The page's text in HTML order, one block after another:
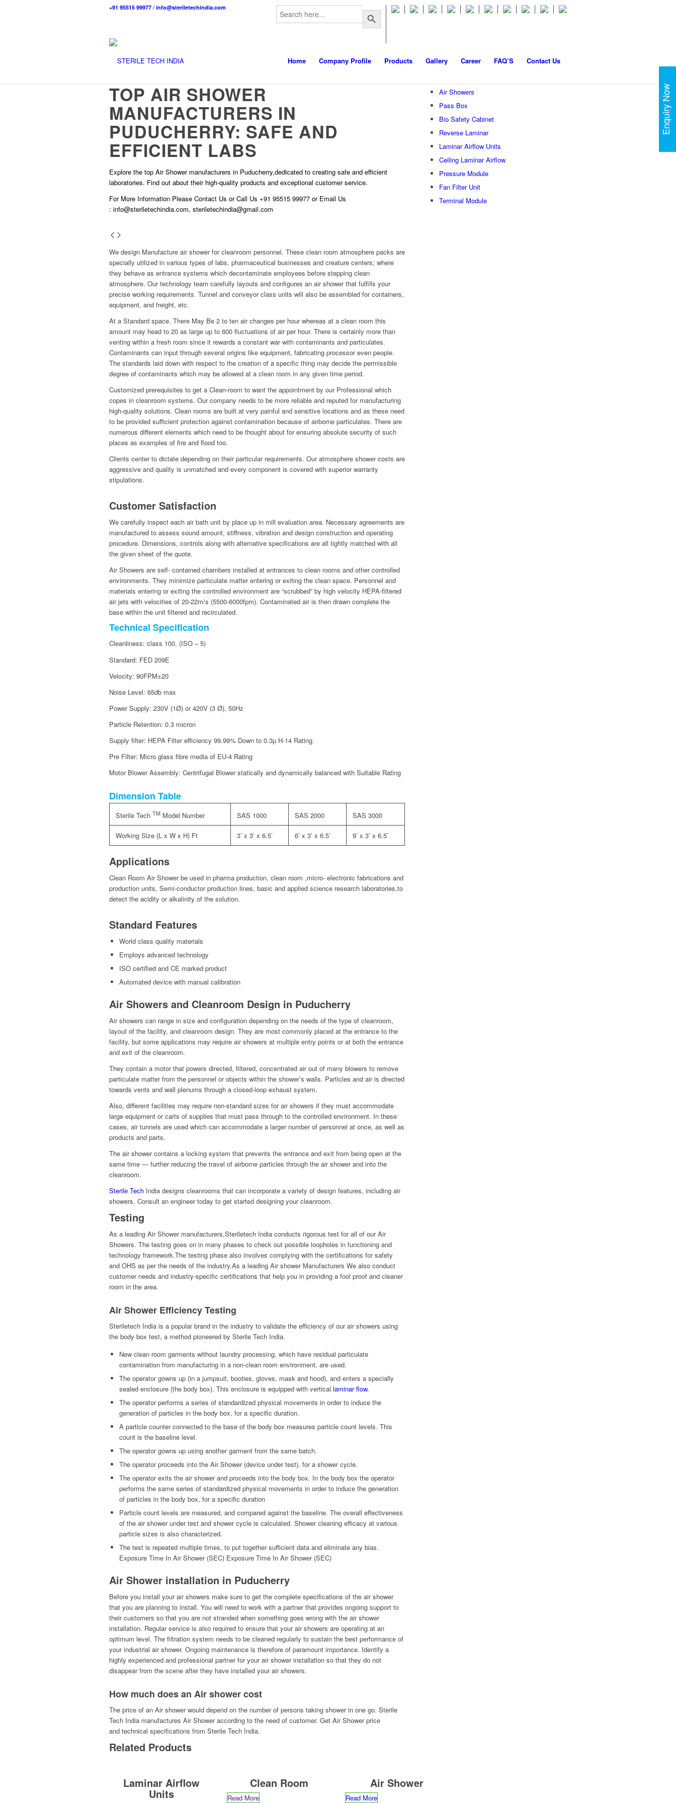
Search
for:
Search Button
+91 95515 99977 / info@steriletechindia.com
Home Company Profile Products Gallery Career FAQ’S Contact Us
TOP AIR SHOWER
MANUFACTURERS IN
PUDUCHERRY: SAFE AND
EFFICIENT LABS
Explore the top Air Shower manufacturers in Puducherry,dedicated to creating safe and efficient
laboratories. Find out about their high-quality products and exceptional customer service.
For More Information Please Contact Us or Call Us +91 95515 99977 or Email Us
: info@steriletechindia.com, steriletechindia@gmail.com
We design Manufacture air shower for cleanroom personnel. These clean room atmosphere packs are
specially utilized in various types of labs, pharmaceutical businesses and creature centers; where
they behave as entrance systems which decontaminate employees before stepping clean
atmosphere. Our technology team carefully layouts and configures an air shower that fulfills your
precise working requirements. Tunnel and conveyor class units will also be assembled for containers,
equipment, and freight, etc.
At a Standard space, There May Be 2 to ten air changes per hour whereas at a clean room this
amount may head to 20 as large up to 600 fluctuations of air per hour. There is certainly more than
venting within a fresh room since it rewards a constant war with contaminants and particulates.
Contaminants can input through several origins like equipment, fabricating processor even people.
The standards laid down with respect to the creation of a specific thing may decide the permissible
degree of contaminants which may be allowed at a clean room in any given time period.
Customized prerequisites to get a Clean-room to want the appointment by our Professional which
copes in cleanroom systems. Our company needs to be more reliable and reputed for manufacturing
high-quality solutions. Clean rooms are built at very painful and sensitive locations and as these need
to be provided sufficient protection against contamination because of airborne particulates. There are
numerous different elements which need to be thought about for ensuring absolute security of such
places as examples of fire and flood too.
Clients center to dictate depending on their particular requirements. Our atmosphere shower costs are
aggressive and quality is unmatched and every component is covered with superior warranty
stipulations.
Customer Satisfaction
We carefully inspect each air bath unit by place up in mill evaluation area. Necessary agreements are
manufactured to assess sound amount, stiffness, vibration and design construction and operating
procedure. Dimensions, controls along with alternative specifications are all tightly matched with all
the given sheet of the quote.
Air Showers are self- contained chambers installed at entrances to clean rooms and other controlled
environments. They minimize particulate matter entering or exiting the clean space. Personnel and
materials entering or exiting the controlled environment are “scrubbed” by high velocity HEPA-filtered
air jets with velocities of 20-22m/s (5500-6000fpm). Contaminated air is then drawn complete the
base within the unit filtered and recirculated.
Technical Specification
Cleanliness: class 100, (ISO – 5)
Standard: FED 209E
Velocity: 90FPM±20
Noise Level: 65db max
Power Supply: 230V (1Ø) or 420V (3 Ø), 50Hz
Particle Retention: 0.3 micron
Supply filter: HEPA Filter efficiency 99.99% Down to 0.3µ H-14 Rating.
Pre Filter: Micro glass fibre media of EU-4 Rating
Motor Blower Assembly: Centrifugal Blower statically and dynamically balanced with Suitable Rating
Dimension Table
Sterile Tech TM Model Number SAS 1000 SAS 2000 SAS 3000
Working Size (L x W x H) Ft 3’ x 3’ x 6.5’ 6’ x 3’ x 6.5’ 9’ x 3’ x 6.5’
Applications
Clean Room Air Shower be used in pharma production, clean room ,micro- electronic fabrications and
production units, Semi-conductor production lines, basic and applied science research laboratories,to
detect the acidity or alkalinity of the solution.
Standard Features
World class quality materials
Employs advanced technology
ISO certified and CE marked product
Automated device with manual calibration
Air Showers and Cleanroom Design in Puducherry
Air showers can range in size and configuration depending on the needs of the type of cleanroom,
layout of the facility, and cleanroom design. They are most commonly placed at the entrance to the
facility, but some applications may require air showers at multiple entry points or at both the entrance
and exit of the cleanroom.
They contain a motor that powers directed, filtered, concentrated air out of many blowers to remove
particulate matter from the personnel or objects within the shower’s walls. Particles and air is directed
towards vents and wall plenums through a closed-loop exhaust system.
Also, different facilities may require non-standard sizes for air showers if they must accommodate
large equipment or carts of supplies that must pass through to the controlled environment. In these
cases, air tunnels are used which can accommodate a larger number of personnel at once, as well as
products and parts.
The air shower contains a locking system that prevents the entrance and exit from being open at the
same time — further reducing the travel of airborne particles through the air shower and into the
cleanroom.
Sterile Tech India designs cleanrooms that can incorporate a variety of design features, including air
showers. Consult an engineer today to get started designing your cleanroom.
Testing
As a leading Air Shower manufacturers,Steriletech India conducts rigorous test for all of our Air
Showers. The testing goes on in many phases to check out possible loopholes in functioning and
technology framework.The testing phase also involves complying with the certifications for safety
and OHS as per the needs of the industry.As a leading Air shower Manufacturers We also conduct
customer needs and industry-specific certifications that help you in providing a fool proof and cleaner
room in the area.
Air Shower Efficiency Testing
Steriletech India is a popular brand in the industry to validate the efficiency of our air showers using
the body box test, a method pioneered by Sterile Tech India.
New clean room garments without laundry processing, which have residual particulate
contamination from manufacturing in a non-clean room environment, are used.
The operator gowns up (in a jumpsuit, booties, gloves, mask and hood), and enters a specially
sealed enclosure (the body box). This enclosure is equipped with vertical laminar flow.
The operator performs a series of standardized physical movements in order to induce the
generation of particles in the body box, for a specific duration.
A particle counter connected to the base of the body box measures particle count levels. This
count is the baseline level.
The operator gowns up using another garment from the same batch.
The operator proceeds into the Air Shower (device under test), for a shower cycle.
The operator exits the air shower and proceeds into the body box. In the body box the operator
performs the same series of standardized physical movements in order to induce the generation
of particles in the body box, for a specific duration
Particle count levels are measured, and compared against the baseline. The overall effectiveness
of the air shower under test and shower cycle is calculated. Shower cleaning efficacy at various
particle sizes is also characterized.
The test is repeated multiple times, to put together sufficient data and eliminate any bias.
Exposure Time In Air Shower (SEC) Exposure Time In Air Shower (SEC)
Air Shower installation in Puducherry
Before you install your air showers make sure to get the complete specifications of the air shower
that you are planning to install. You will need to work with a partner that provides ongoing support to
their customers so that you are not stranded when something goes wrong with the air shower
installation. Regular service is also required to ensure that your air showers are operating at an
optimum level. The filtration system needs to be cleaned regularly to sustain the best performance of
your industrial air shower. Ongoing maintenance is therefore of paramount importance. Identify a
highly experienced and professional partner for your air shower installation so that they do not
disappear from the scene after they have installed your air showers.
How much does an Air shower cost
The price of an Air shower would depend on the number of persons taking shower in one go. Sterile
Tech India manufactures Air Shower according to the need of customer. Get Air Shower price
and technical specifications from Sterile Tech India.
Air Showers
Pass Box
Bio Safety Cabinet
Reverse Laminar
Laminar Airflow Units
Ceiling Laminar Airflow
Pressure Module
Fan Filter Unit
Terminal Module
Related Products
Laminar Airflow
Units
Clean Room
Read More
Air Shower
Read More
Enquiry Now